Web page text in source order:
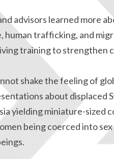
advisors learned more
trafficking, and
training to strengthen
shake the feeling of
about displaced
yielding miniature-sized
being coerced into